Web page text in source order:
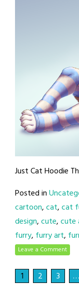
Just Cat Hoodie
Posted in
cartoon,cat,cat
design,cute,cute
furry, furry art,
Leave a Comment
1 2 3 …